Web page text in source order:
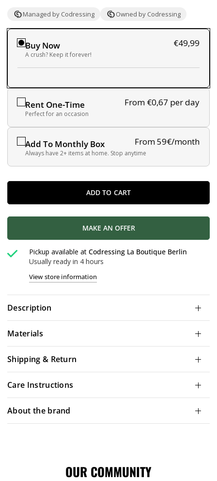
Managed by Codressing Owned by Codressing
Rent One-Time From €0,67 per day
Perfect for an occasion
Add To Monthly Box From 59€/month
Always have 2+ items at home. Stop anytime
Buy Now €49,99
A crush? Keep it forever!
ADD TO CART
MAKE AN OFFER
Pickup available atCodressing La Boutique Berlin
Usually ready in 4 hours
View store information
Description
Materials
Shipping & Return
Care Instructions
About the brand
OUR COMMUNITY